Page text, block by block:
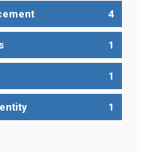
4
1
1
1